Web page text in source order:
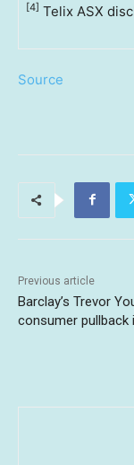
[4] Telix ASX
Source
Previous article
Barclay’s Trevor
consumer pullback